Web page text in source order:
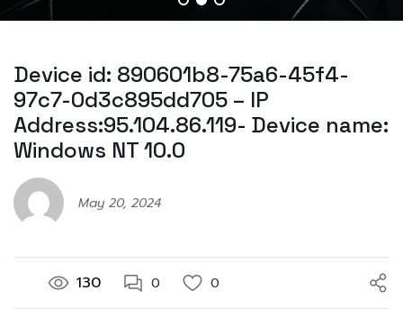
Device id: 890601b8-75a6-45f4-
97c7-0d3c895dd705 – IP
Address:95.104.86.119- Device name:
Windows NT 10.0
May 20, 2024
130 0 0